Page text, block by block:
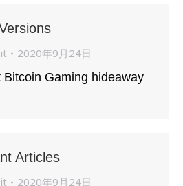
2020年9月24日
Bitcoin Gaming hideaway
Articles
2020年9月24日